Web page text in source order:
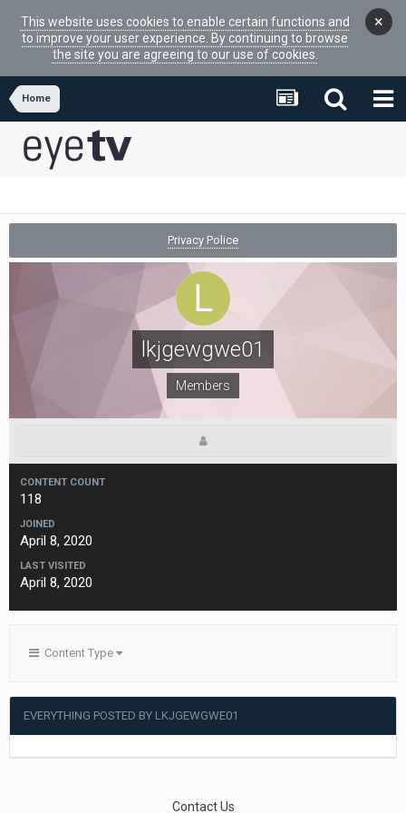
This website uses cookies to enable certain functions and
to improve your user experience. By continuing to browse
the site you are agreeing to our use of cookies.
×
Home
Privacy Police
lkjgewgwe01
Members
CONTENT COUNT
118
JOINED
April 8, 2020
LAST VISITED
April 8, 2020
Content Type
EVERYTHING POSTED BY LKJGEWGWE01
Contact Us